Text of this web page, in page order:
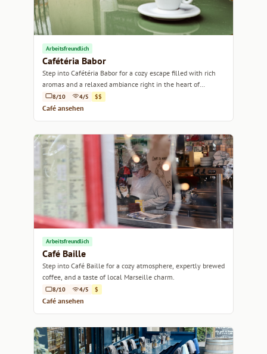
Arbeitsfreundlich
Cafétéria Babor
Step into Cafétéria Babor for a cozy escape filled with rich
aromas and a relaxed ambiance right in the heart of
Marseille.
8/10 4/5 $$
Café ansehen
Arbeitsfreundlich
Café Baille
Step into Café Baille for a cozy atmosphere, expertly brewed
coffee, and a taste of local Marseille charm.
8/10 4/5 $
Café ansehen